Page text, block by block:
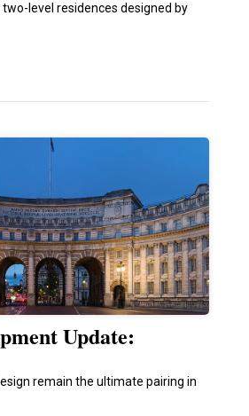
level residences designed by
Update:
remain the ultimate pairing in